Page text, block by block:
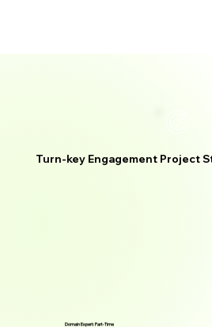
Turn-key Engagement Project
Domain Expert: Part-Time
Domain Expert: Part-Time